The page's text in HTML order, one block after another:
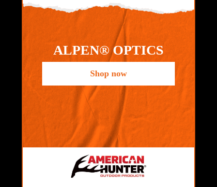
ALPEN® OPTICS
Shop now